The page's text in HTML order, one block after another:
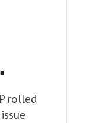
rolled